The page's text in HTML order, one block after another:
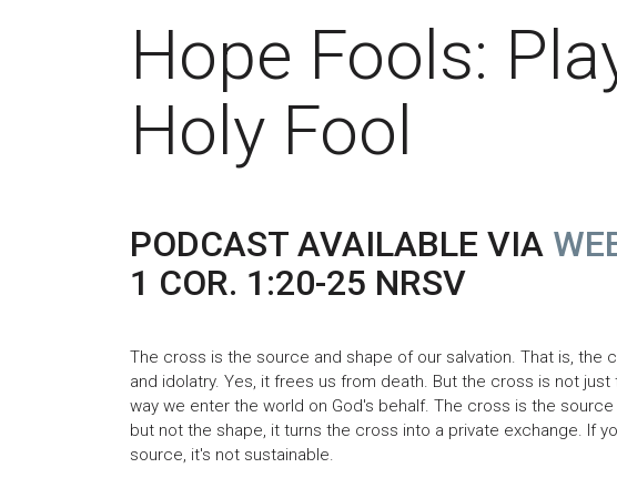
Hope Fools:
Holy Fool
PODCAST AVAILABLE VIA
1 COR. 1:20-25 NRSV
The cross is the source and shape of our salvation. That is, the
and idolatry. Yes, it frees us from death. But the cross is not
way we enter the world on God's behalf. The cross is the
but not the shape, it turns the cross into a private exchange. If
source, it's not sustainable.